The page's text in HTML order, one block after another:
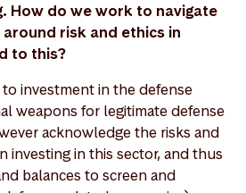
How do we work to navigate
risk and ethics in
to this?
investment in the defense
weapons for legitimate defense
acknowledge the risks and
investing in this sector, and thus
balances to screen and